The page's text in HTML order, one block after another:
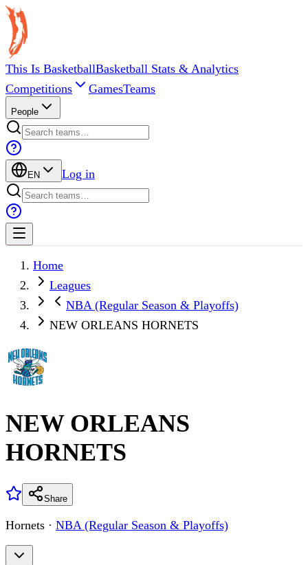
This Is BasketballBasketball Stats & Analytics
Competitions
GamesTeams
People
EN Log in
Home
Leagues
NBA (Regular Season & Playoffs)
NEW ORLEANS HORNETS
NEW ORLEANS
HORNETS
Share
Hornets · NBA (Regular Season & Playoffs)